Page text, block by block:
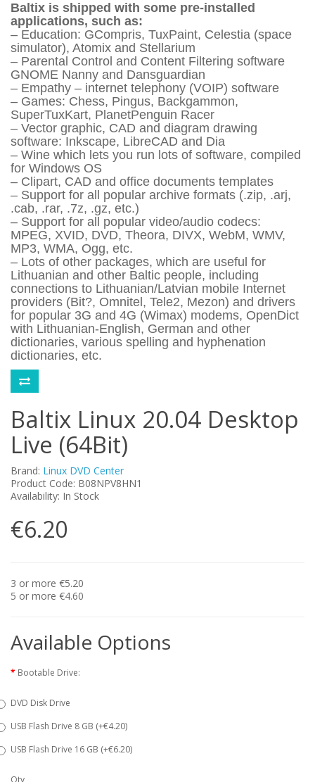
Baltix is shipped with some pre-installed
applications, such as:
– Education: GCompris, TuxPaint, Celestia (space
simulator), Atomix and Stellarium
– Parental Control and Content Filtering software
GNOME Nanny and Dansguardian
– Empathy – internet telephony (VOIP) software
– Games: Chess, Pingus, Backgammon,
SuperTuxKart, PlanetPenguin Racer
– Vector graphic, CAD and diagram drawing
software: Inkscape, LibreCAD and Dia
– Wine which lets you run lots of software, compiled
for Windows OS
– Clipart, CAD and office documents templates
– Support for all popular archive formats (.zip, .arj,
.cab, .rar, .7z, .gz, etc.)
– Support for all popular video/audio codecs:
MPEG, XVID, DVD, Theora, DIVX, WebM, WMV,
MP3, WMA, Ogg, etc.
– Lots of other packages, which are useful for
Lithuanian and other Baltic people, including
connections to Lithuanian/Latvian mobile Internet
providers (Bit?, Omnitel, Tele2, Mezon) and drivers
for popular 3G and 4G (Wimax) modems, OpenDict
with Lithuanian-English, German and other
dictionaries, various spelling and hyphenation
dictionaries, etc.
Baltix Linux 20.04 Desktop
Live (64Bit)
Brand: Linux DVD Center
Product Code: B08NPV8HN1
Availability: In Stock
€6.20
3 or more €5.20
5 or more €4.60
Available Options
Bootable Drive:
DVD Disk Drive
USB Flash Drive 8 GB (+€4.20)
USB Flash Drive 16 GB (+€6.20)
Qty